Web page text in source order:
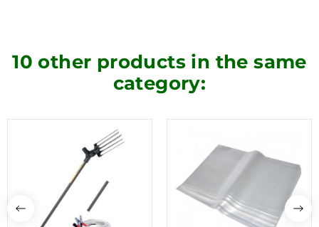
10 other products in the same
category: